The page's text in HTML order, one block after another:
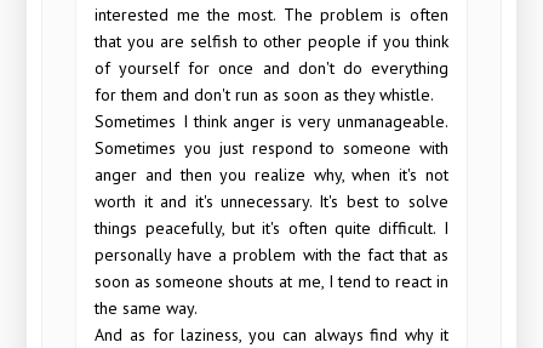
interested me the most. The problem is often
that you are selfish to other people if you think
of yourself for once and don't do everything
for them and don't run as soon as they whistle.
Sometimes I think anger is very unmanageable.
Sometimes you just respond to someone with
anger and then you realize why, when it's not
worth it and it's unnecessary. It's best to solve
things peacefully, but it's often quite difficult. I
personally have a problem with the fact that as
soon as someone shouts at me, I tend to react in
the same way.
And as for laziness, you can always find why it